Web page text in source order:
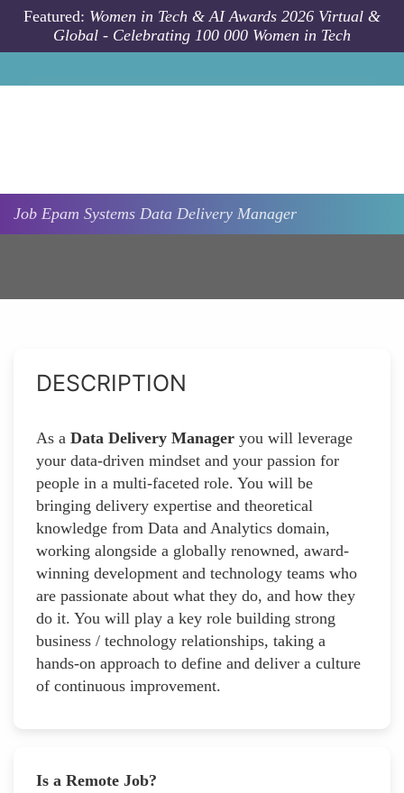
Skip to main content
Featured: Women in Tech & AI Awards 2026 Virtual &
Global - Celebrating 100 000 Women in Tech
Job Epam Systems Data Delivery Manager
DESCRIPTION
As a Data Delivery Manager you will leverage
your data-driven mindset and your passion for
people in a multi-faceted role. You will be
bringing delivery expertise and theoretical
knowledge from Data and Analytics domain,
working alongside a globally renowned, award-
winning development and technology teams who
are passionate about what they do, and how they
do it. You will play a key role building strong
business / technology relationships, taking a
hands-on approach to define and deliver a culture
of continuous improvement.
Is a Remote Job?